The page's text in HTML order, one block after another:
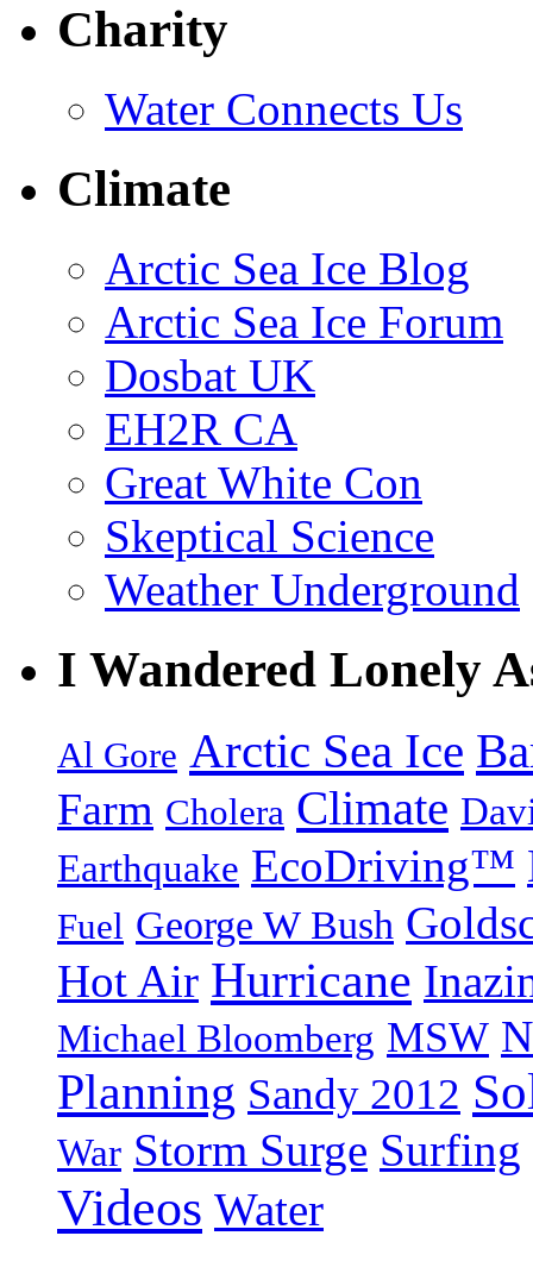
Charity
Water Connects Us
Climate
Arctic Sea Ice Blog
Arctic Sea Ice Forum
Dosbat UK
EH2R CA
Great White Con
Skeptical Science
Weather Underground
I Wandered Lonely
Al Gore Arctic Sea Ice
Farm Cholera Climate
Earthquake EcoDriving™
Fuel George W Bush
Hot Air Hurricane
Michael Bloomberg MSW
Planning Sandy 2012
War Storm Surge Surfing
Videos Water